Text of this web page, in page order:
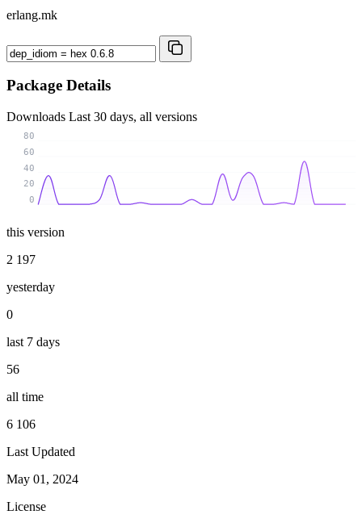
erlang.mk
Package Details
Downloads Last 30 days, all versions
0
20
40
60
80
this version
2 197
yesterday
0
last 7 days
56
all time
6 106
Last Updated
May 01, 2024
License